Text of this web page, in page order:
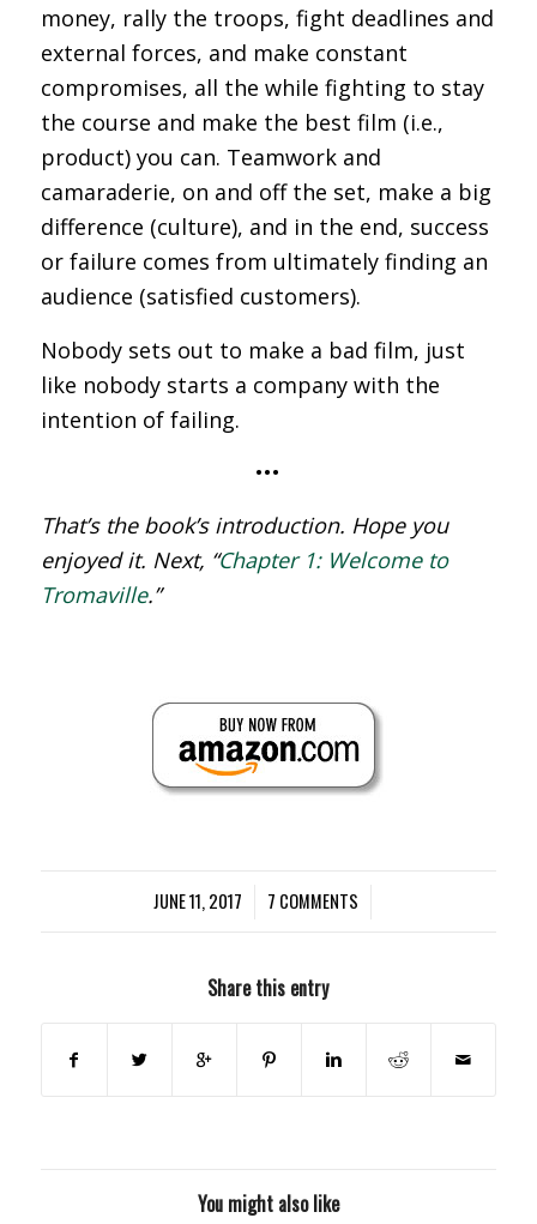
money, rally the troops, fight deadlines and
external forces, and make constant
compromises, all the while fighting to stay
the course and make the best film (i.e.,
product) you can. Teamwork and
camaraderie, on and off the set, make a big
difference (culture), and in the end, success
or failure comes from ultimately finding an
audience (satisfied customers).
Nobody sets out to make a bad film, just
like nobody starts a company with the
intention of failing.
•••
That’s the book’s introduction. Hope you
enjoyed it. Next, “Chapter 1: Welcome to
Tromaville.”
JUNE 11, 2017
/ 7 COMMENTS
/
Share this entry
You might also like